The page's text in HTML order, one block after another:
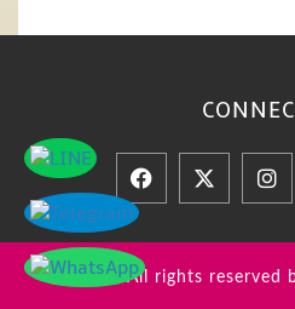
© 2026 All rights reserved